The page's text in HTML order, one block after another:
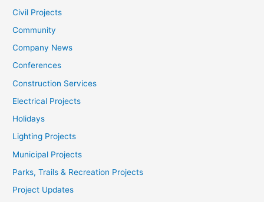
Civil Projects
Community
Company News
Conferences
Construction Services
Electrical Projects
Holidays
Lighting Projects
Municipal Projects
Parks, Trails & Recreation Projects
Project Updates